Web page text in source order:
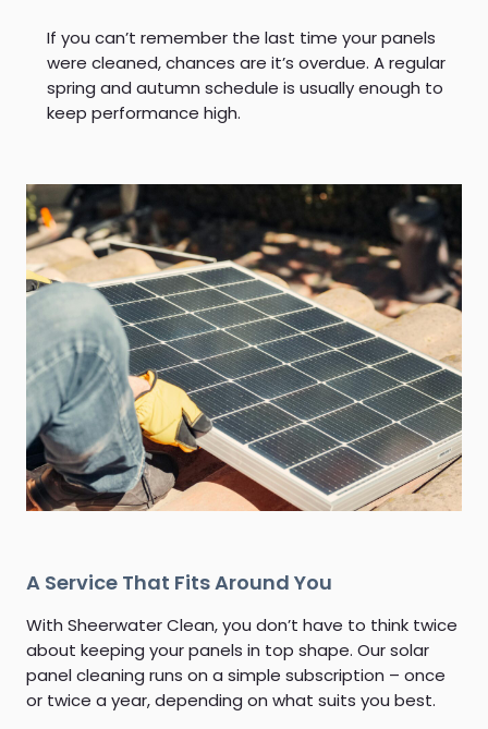
If you can’t remember the last time your panels
were cleaned, chances are it’s overdue. A regular
spring and autumn schedule is usually enough to
keep performance high.
A Service That Fits Around You
With Sheerwater Clean, you don’t have to think twice
about keeping your panels in top shape. Our solar
panel cleaning runs on a simple subscription – once
or twice a year, depending on what suits you best.